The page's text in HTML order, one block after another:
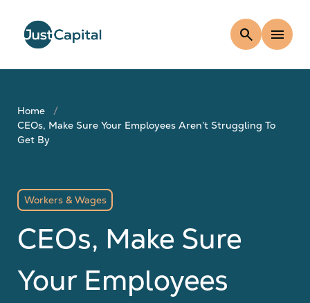
search menu
Home
CEOs, Make Sure Your Employees Aren’t Struggling To
Get By
Workers & Wages
CEOs, Make Sure
Your Employees